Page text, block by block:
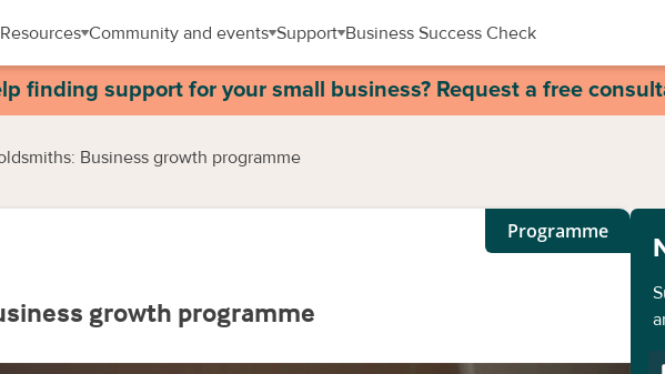
Resources Community and events Support Business Success Check
finding support for your small business? Request a free
Business growth programme
Programme
growth programme